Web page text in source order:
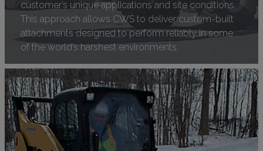
customer’s unique applications and site conditions.
This approach allows CWS to deliver custom-built
attachments designed to perform reliably in some
of the world’s harshest environments.